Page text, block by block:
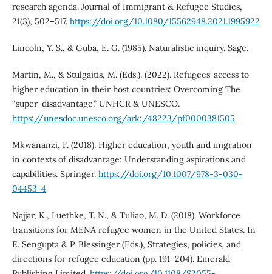
research agenda. Journal of Immigrant & Refugee Studies,
21(3), 502–517. https://doi.org/10.1080/15562948.2021.1995922
Lincoln, Y. S., & Guba, E. G. (1985). Naturalistic inquiry. Sage.
Martin, M., & Stulgaitis, M. (Eds.). (2022). Refugees’ access to
higher education in their host countries: Overcoming The
“super-disadvantage.” UNHCR & UNESCO.
https://unesdoc.unesco.org/ark:/48223/pf0000381505
Mkwananzi, F. (2018). Higher education, youth and migration
in contexts of disadvantage: Understanding aspirations and
capabilities. Springer. https://doi.org/10.1007/978-3-030-
04453-4
Najjar, K., Luethke, T. N., & Tuliao, M. D. (2018). Workforce
transitions for MENA refugee women in the United States. In
E. Sengupta & P. Blessinger (Eds.), Strategies, policies, and
directions for refugee education (pp. 191–204). Emerald